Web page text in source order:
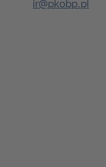
ir@pkobp.pl